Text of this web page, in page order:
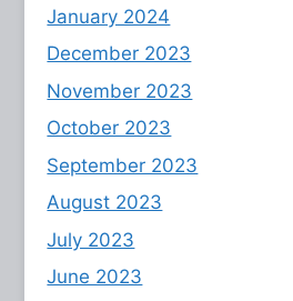
January 2024
December 2023
November 2023
October 2023
September 2023
August 2023
July 2023
June 2023